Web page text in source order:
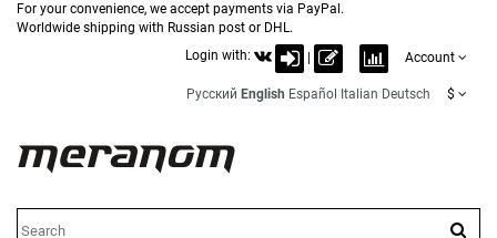
For your convenience, we accept payments via PayPal.
Worldwide shipping with Russian post or DHL.
Login with:
Account
Русский English Español Italian Deutsch $